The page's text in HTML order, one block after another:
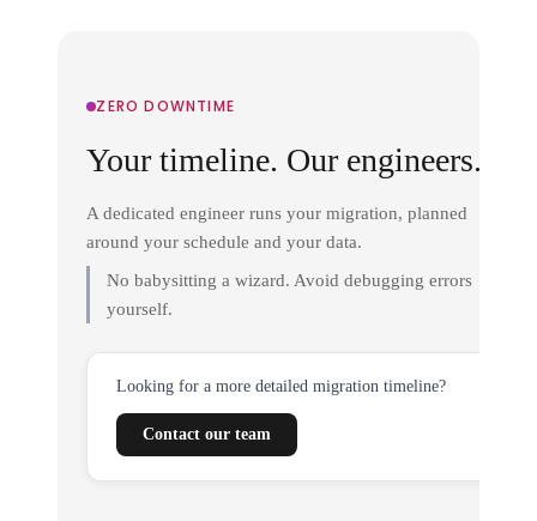
ZERO DOWNTIME
Your timeline. Our engineers.
A dedicated engineer runs your migration, planned
around your schedule and your data.
No babysitting a wizard. Avoid debugging errors
yourself.
Looking for a more detailed migration timeline?
Contact our team